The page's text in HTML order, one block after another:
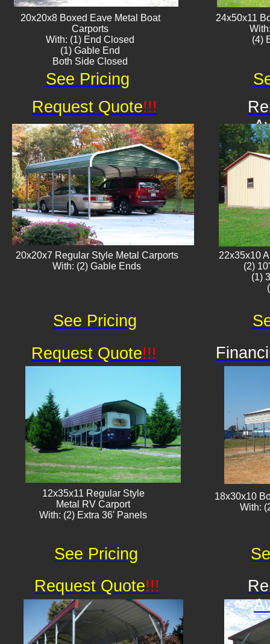
22x35x10
(2)
(1)
20x20x7 Regular Style Metal Carports
With: (2) Gable Ends
12x35x11 Regular Style
​Metal RV Carport
With: (2) Extra 36' Panels
18x30x10
With:
Request Quote!!!
Request Quote!!!
Request Quote!!!
20x20x8 Boxed Eave ​Metal Boat
Carports
With: (1) End Closed
(1) Gable End
Both Side Closed
24x50x11
​(4)
See Pricing
See Pricing
See Pricing